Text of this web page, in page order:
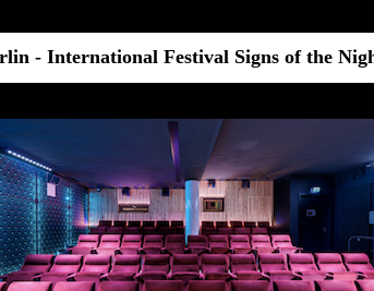
- International Festival Signs of the